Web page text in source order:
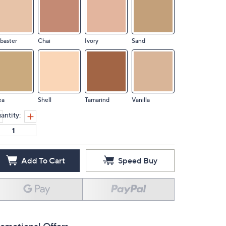
Chai Ivory Sand
Shell Tamarind Vanilla
Add To Cart Speed Buy